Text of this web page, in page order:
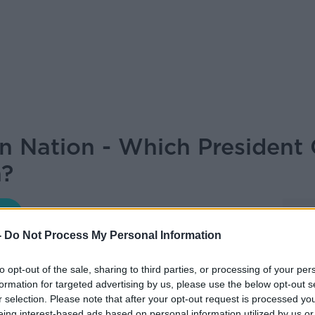
Do Not Process My Personal Information
opt-out of the sale, sharing to third parties, or processing of your
for targeted advertising by us, please use the below opt-out
selection. Please note that after your opt-out request is processed
Nation - Which President
06.30 12 NOV 2025
Irish Presidents and their